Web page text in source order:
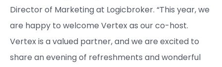
Director of Marketing at Logicbroker. “This year, we
are happy to welcome Vertex as our co-host.
Vertex is a valued partner, and we are excited to
share an evening of refreshments and wonderful